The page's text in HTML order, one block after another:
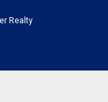
Realty